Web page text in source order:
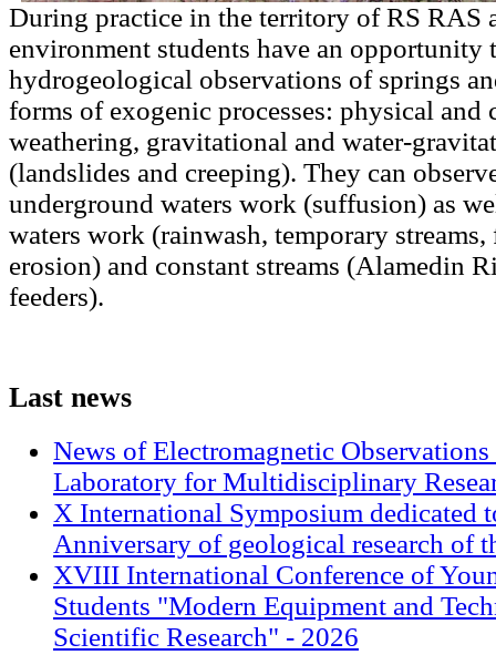
During practice in the territory of RS RAS
environment students have an opportunity
hydrogeological observations of springs
forms of exogenic processes: physical and
weathering, gravitational and water-
(landslides and creeping). They can
underground waters work (suffusion) as
waters work (rainwash, temporary
erosion) and constant streams (Alamedin
feeders).
Last news
News of Electromagnetic
Laboratory for Multidisciplinary
X International Symposium dedicated
Anniversary of geological research of
XVIII International Conference of
Students "Modern Equipment and
Scientific Research" - 2026